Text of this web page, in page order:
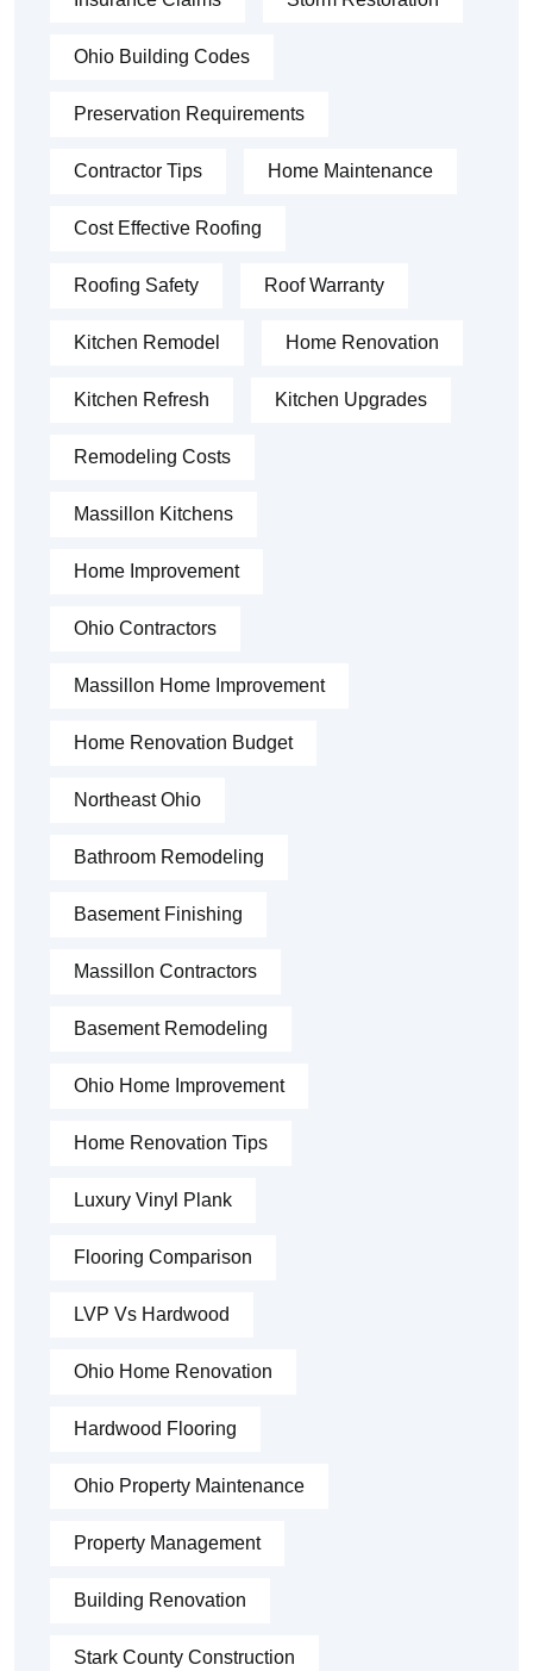
Ohio Building Codes
Preservation Requirements
Contractor Tips Home Maintenance
Cost Effective Roofing
Roofing Safety Roof Warranty
Kitchen Remodel Home Renovation
Kitchen Refresh Kitchen Upgrades
Remodeling Costs
Massillon Kitchens
Home Improvement
Ohio Contractors
Massillon Home Improvement
Home Renovation Budget
Northeast Ohio
Bathroom Remodeling
Basement Finishing
Massillon Contractors
Basement Remodeling
Ohio Home Improvement
Home Renovation Tips
Luxury Vinyl Plank
Flooring Comparison
LVP Vs Hardwood
Ohio Home Renovation
Hardwood Flooring
Ohio Property Maintenance
Property Management
Building Renovation
Stark County Construction